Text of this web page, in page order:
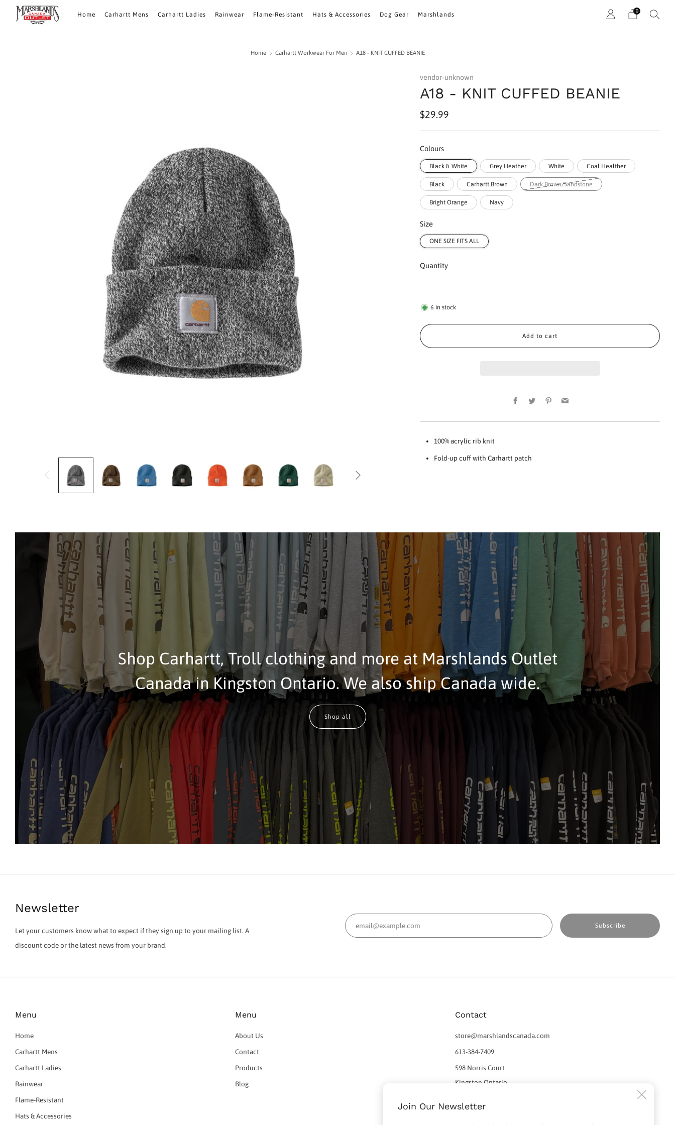
Home Carhartt Mens Carhartt Ladies Rainwear Flame-Resistant Hats & Accessories Dog Gear Marshlands 0
Join Our Newsletter
Home Carhartt Workwear For Men A18 - KNIT CUFFED BEANIE
vendor-unknown
A18 - KNIT CUFFED BEANIE
Regular
$29.99
Colours
Black & White Grey Heather White Coal Healther
Black Carhartt Brown Dark Brown/Sandstone
Bright Orange Navy
Size
ONE SIZE FITS ALL
Quantity
6 in stock
Add to cart
Facebook
TwitterPinterestEmail
100% acrylic rib knit
Fold-up cuff with Carhartt patch
Shop Carhartt, Troll clothing and more at Marshlands Outlet
Canada in Kingston Ontario. We also ship Canada wide.
Shop all
Newsletter
Let your customers know what to expect if they sign up to your mailing list. A
discount code or the latest news from your brand.
Email
Subscribe
Menu
Home
Carhartt Mens
Carhartt Ladies
Rainwear
Flame-Resistant
Hats & Accessories
Menu
About Us
Contact
Products
Blog
Contact
store@marshlandscanada.com
613-384-7409
598 Norris Court
Kingston Ontario